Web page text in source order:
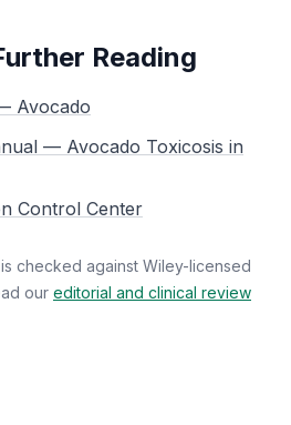
Reading
Avocado
— Avocado Toxicosis in
Control Center
checked against Wiley-licensed
our editorial and clinical review